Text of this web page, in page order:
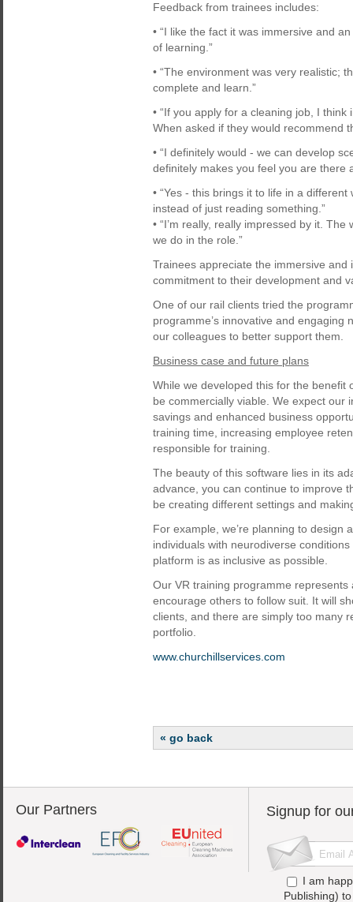
Feedback from trainees includes:
• “I like the fact it was immersive and
of learning.”
• “The environment was very realistic;
complete and learn.”
• “If you apply for a cleaning job, I
When asked if they would recommend
• “I definitely would - we can develop
definitely makes you feel you are there
• “Yes - this brings it to life in a
instead of just reading something.”
• “I’m really, really impressed by it.
we do in the role.”
Trainees appreciate the immersive
commitment to their development and
One of our rail clients tried the
programme’s innovative and
our colleagues to better support them.
Business case and future plans
While we developed this for the benefit
be commercially viable. We expect our
savings and enhanced business
training time, increasing employee
responsible for training.
The beauty of this software lies in its
advance, you can continue to improve
be creating different settings and
For example, we’re planning to design
individuals with neurodiverse
platform is as inclusive as possible.
Our VR training programme represents
encourage others to follow suit. It will
clients, and there are simply too many
portfolio.
www.churchillservices.com
« go back
Our Partners Signup for
I am
Publishing)